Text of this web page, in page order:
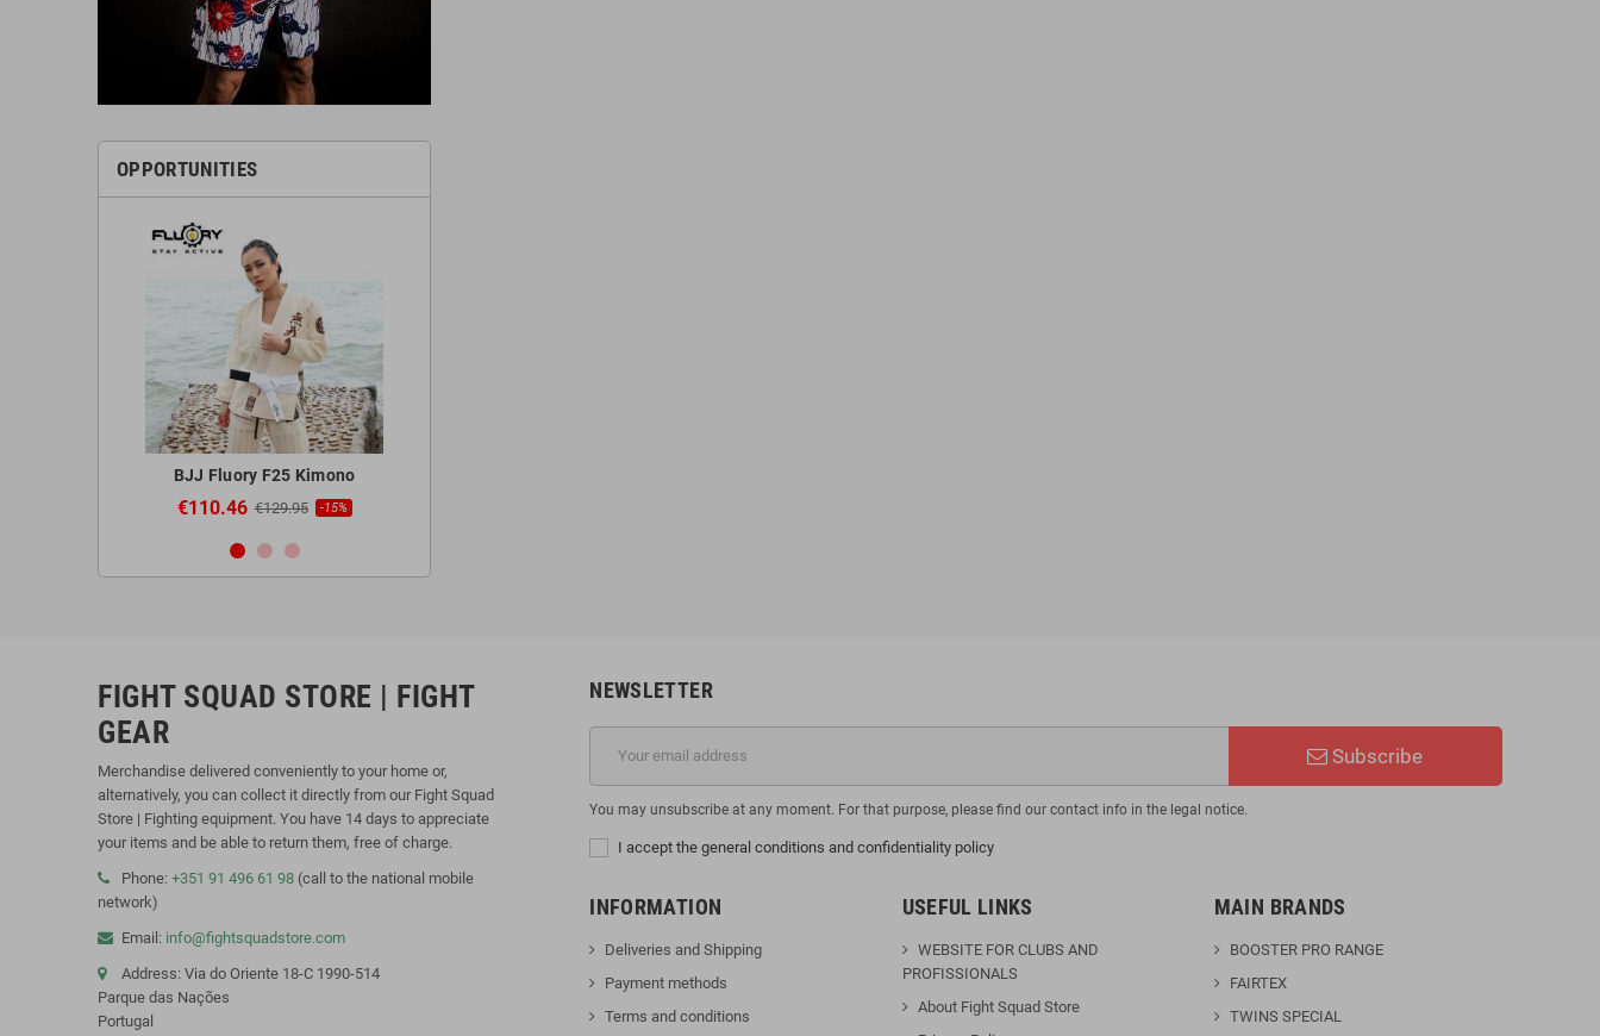
OPPORTUNITIES
BJJ Fluory F25 Kimono
€110.46 €129.95 -15%
FIGHT SQUAD STORE | FIGHT
GEAR
Merchandise delivered conveniently to your home or,
alternatively, you can collect it directly from our Fight Squad
Store | Fighting equipment. You have 14 days to appreciate
your items and be able to return them, free of charge.
Phone: +351 91 496 61 98 (call to the national mobile
network)
Email: info@fightsquadstore.com
Address: Via do Oriente 18-C 1990-514
Parque das Nações
Portugal
NEWSLETTER
Subscribe
You may unsubscribe at any moment. For that purpose, please find our contact info in the legal notice.
I accept the general conditions and confidentiality policy
INFORMATION
Deliveries and Shipping
Payment methods
Terms and conditions
USEFUL LINKS
WEBSITE FOR CLUBS AND
PROFISSIONALS
About Fight Squad Store
MAIN BRANDS
BOOSTER PRO RANGE
FAIRTEX
TWINS SPECIAL